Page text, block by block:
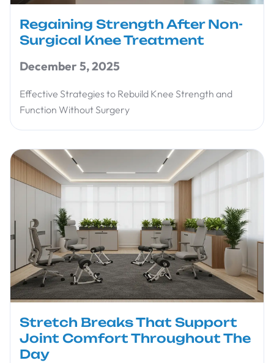
Regaining Strength After Non-
Surgical Knee Treatment
December 5, 2025
Effective Strategies to Rebuild Knee Strength and
Function Without Surgery
Stretch Breaks That Support
Joint Comfort Throughout The
Day